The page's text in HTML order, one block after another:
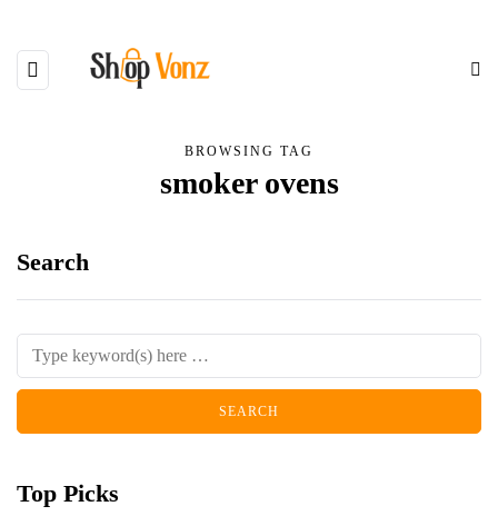
BROWSING TAG
smoker ovens
Search
Top Picks